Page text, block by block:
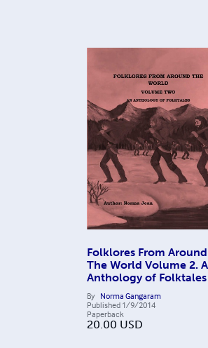
Folklores From Around
The World Volume 2.
Anthology of Folktales
By Norma Gangaram
Published 1/9/2014
Paperback
20.00 USD